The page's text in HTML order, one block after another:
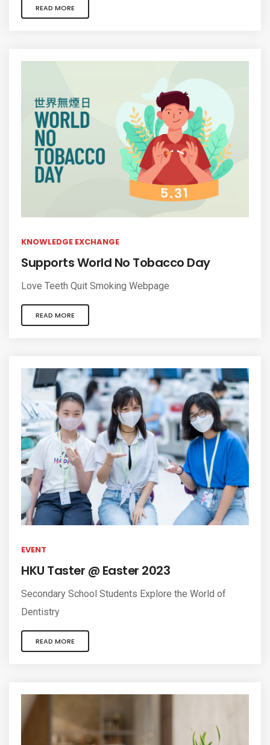
READ MORE
KNOWLEDGE EXCHANGE
Supports World No Tobacco Day
Love Teeth Quit Smoking Webpage
READ MORE
EVENT
HKU Taster @ Easter 2023
Secondary School Students Explore the World of
Dentistry
READ MORE